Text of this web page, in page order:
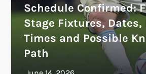
Schedule Confirmed:
Stage Fixtures,
Times and Possible
Path